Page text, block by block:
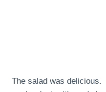
The salad was